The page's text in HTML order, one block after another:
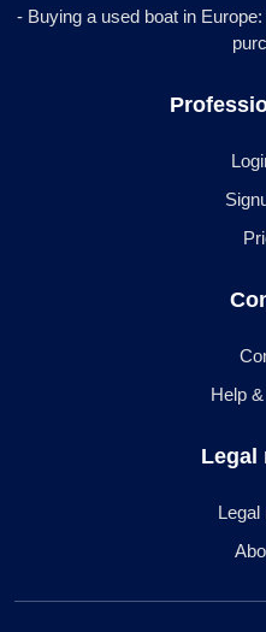
- Buying a used boat in
Help
Legal
Legal